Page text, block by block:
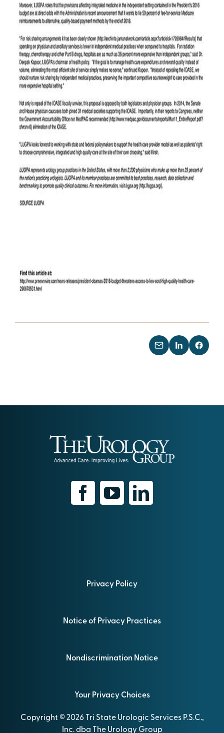
Privacy Policy
Notice of Privacy Practices
Nondiscrimination Notice
Your Privacy Choices
Copyright © 2026 Tri State Urologic Services P.S.C.,
Inc. dba The Urology Group